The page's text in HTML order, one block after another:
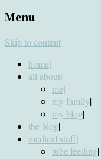
Menu
Skip to content
home|
all about|
me|
my family|
my blog|
the blog|
medical stuff|
tube feeding|